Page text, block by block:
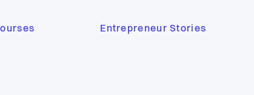
Entrepreneur Stories